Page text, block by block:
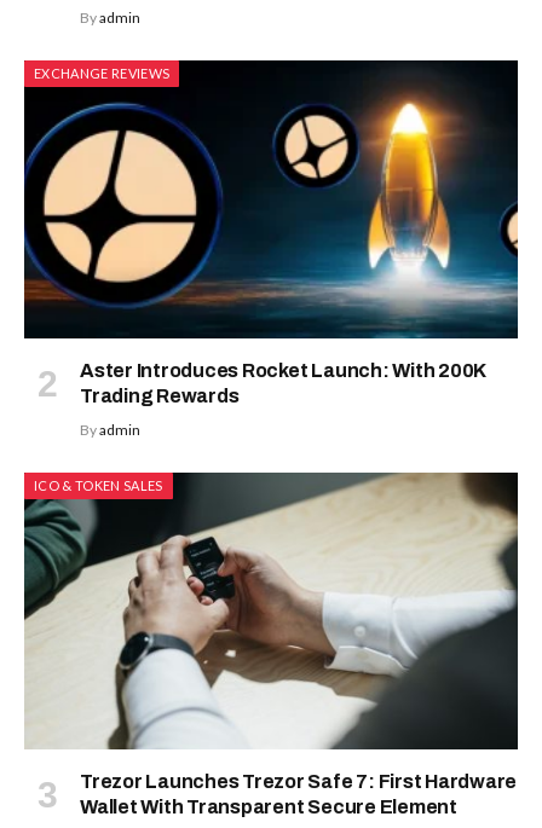
Byadmin
EXCHANGE REVIEWS
Aster Introduces Rocket Launch: With 200K
Trading Rewards
Byadmin
ICO & TOKEN SALES
Trezor Launches Trezor Safe 7: First Hardware
Wallet With Transparent Secure Element